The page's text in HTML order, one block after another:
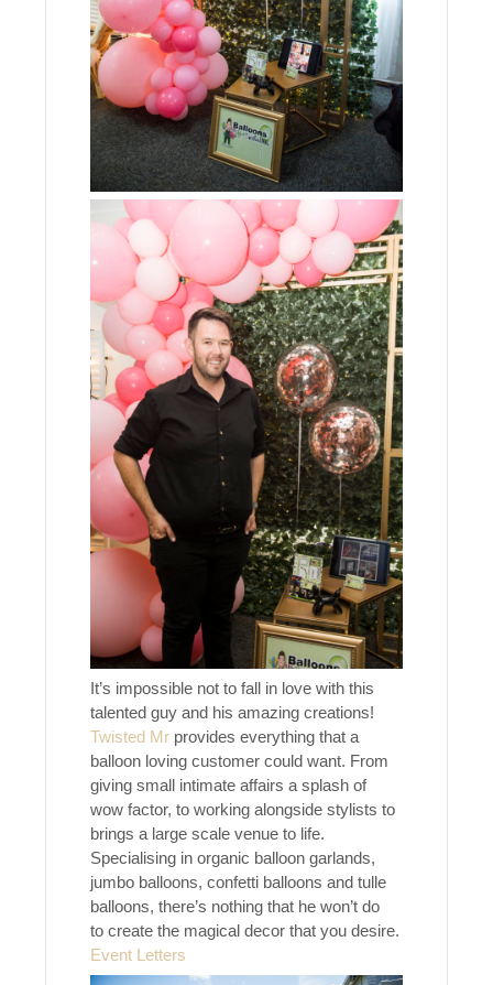
It’s impossible not to fall in love with this
talented guy and his amazing creations!
Twisted Mr provides everything that a
balloon loving customer could want. From
giving small intimate affairs a splash of
wow factor, to working alongside stylists to
brings a large scale venue to life.
Specialising in organic balloon garlands,
jumbo balloons, confetti balloons and tulle
balloons, there’s nothing that he won’t do
to create the magical decor that you desire.
Event Letters